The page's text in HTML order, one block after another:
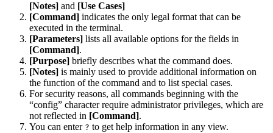
[Notes] and [Use Cases]
[Command] indicates the only legal format that can be
executed in the terminal.
[Parameters] lists all available options for the fields in
[Command].
[Purpose] briefly describes what the command does.
[Notes] is mainly used to provide additional information on
the function of the command and to list special cases.
For security reasons, all commands beginning with the
“config” character require administrator privileges, which are
not reflected in [Command].
You can enter ? to get help information in any view.